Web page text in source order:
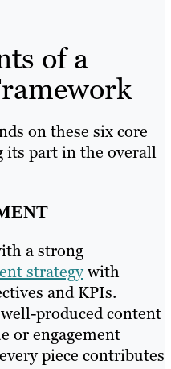
of a
on these six core
its part in the overall
a strong
strategywith
and KPIs.
produced content
or engagement
piece contributes